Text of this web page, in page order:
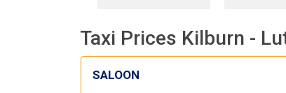
everyone.
with the
seat for my
Taxi Prices Kilburn -
SALOON